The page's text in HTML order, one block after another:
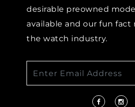
desirable preowned
available and our fun
the watch industry.